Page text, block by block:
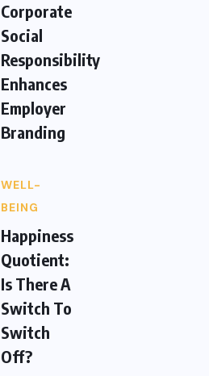
Corporate
Social
Responsibility
Enhances
Employer
Branding
WELL-
BEING
Happiness
Quotient:
Is There A
Switch To
Switch
Off?